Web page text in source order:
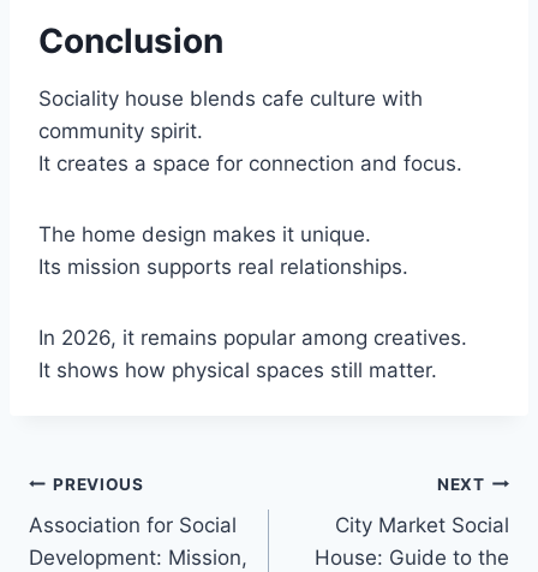
Conclusion
Sociality house blends cafe culture with
community spirit.
It creates a space for connection and focus.
The home design makes it unique.
Its mission supports real relationships.
In 2026, it remains popular among creatives.
It shows how physical spaces still matter.
Post
navigation
PREVIOUS
Association for Social
Development: Mission,
NEXT
City Market Social
House: Guide to the